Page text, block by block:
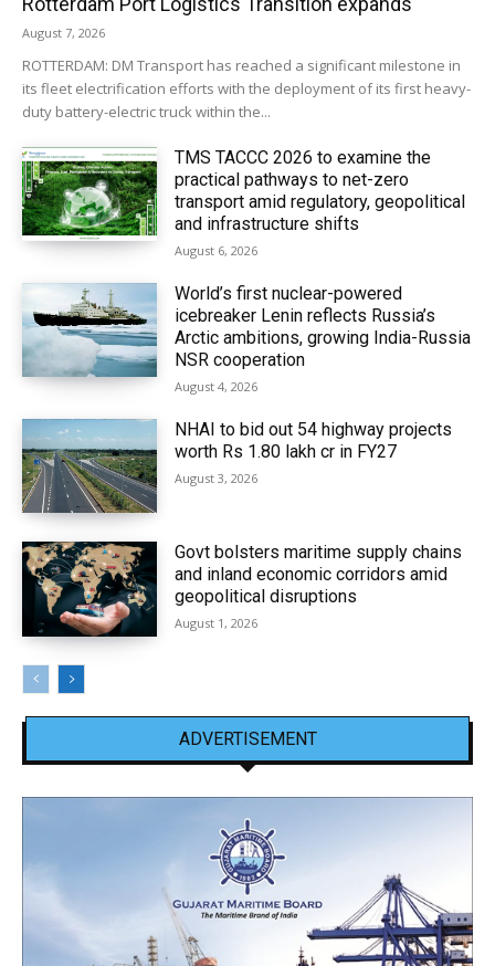
August 7, 2026
ROTTERDAM: DM Transport has reached a significant milestone in
its fleet electrification efforts with the deployment of its first heavy-
duty battery-electric truck within the...
TMS TACCC 2026 to examine the
practical pathways to net-zero
transport amid regulatory, geopolitical
and infrastructure shifts
August 6, 2026
World’s first nuclear-powered
icebreaker Lenin reflects Russia’s
Arctic ambitions, growing India-Russia
NSR cooperation
August 4, 2026
NHAI to bid out 54 highway projects
worth Rs 1.80 lakh cr in FY27
August 3, 2026
Govt bolsters maritime supply chains
and inland economic corridors amid
geopolitical disruptions
August 1, 2026
ADVERTISEMENT